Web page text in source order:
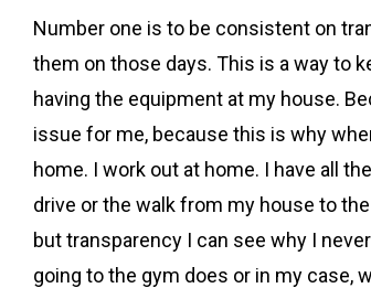
Number one is to be consistent on
them on those days. This is a way to
having the equipment at my house.
issue for me, because this is why
home. I work out at home. I have all
drive or the walk from my house to
but transparency I can see why I
going to the gym does or in my case,